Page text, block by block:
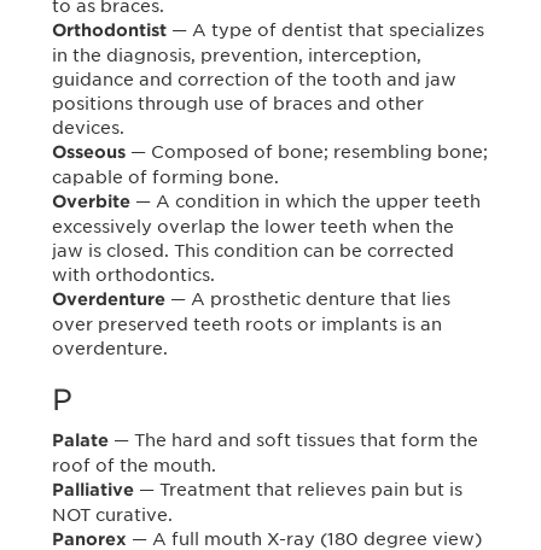
to as braces.
Orthodontist — A type of dentist that specializes
in the diagnosis, prevention, interception,
guidance and correction of the tooth and jaw
positions through use of braces and other
devices.
Osseous — Composed of bone; resembling bone;
capable of forming bone.
Overbite — A condition in which the upper teeth
excessively overlap the lower teeth when the
jaw is closed. This condition can be corrected
with orthodontics.
Overdenture — A prosthetic denture that lies
over preserved teeth roots or implants is an
overdenture.
P
Palate — The hard and soft tissues that form the
roof of the mouth.
Palliative — Treatment that relieves pain but is
NOT curative.
Panorex — A full mouth X-ray (180 degree view)